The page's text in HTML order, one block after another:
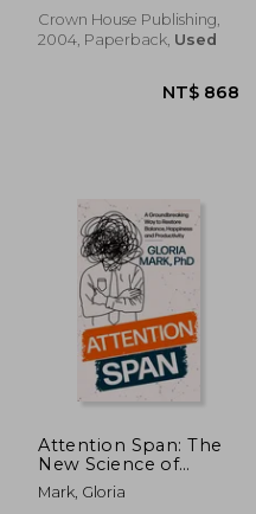
NT$ 773
Crown House Publishing,
2004, Paperback, Used
Attention Span: The
New Science of
Finding Focus and
Fighting Distraction in
Mark, Gloria